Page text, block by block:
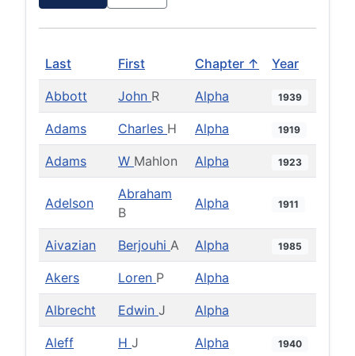
Last First Chapter ↑ Year
Abbott John R Alpha 1939
Adams Charles H Alpha 1919
Adams W Mahlon Alpha 1923
Adelson
Abraham
B
Alpha 1911
Aivazian Berjouhi A Alpha 1985
Akers Loren P Alpha
Albrecht Edwin J Alpha
Aleff H J Alpha 1940